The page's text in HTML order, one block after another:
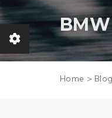
> Blog